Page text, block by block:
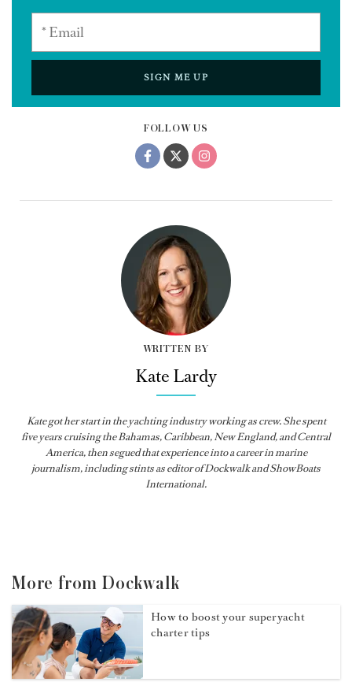
FOLLOW US
WRITTEN BY
Kate Lardy
Kate got her start in the yachting industry working as crew. She spent
five years cruising the Bahamas, Caribbean, New England, and Central
America, then segued that experience into a career in marine
journalism, including stints as editor ofDockwalkandShowBoats
International.
SIGN ME UP
More from Dockwalk
How to boost your superyacht
charter tips